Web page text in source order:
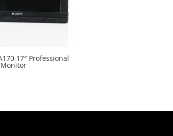
17″ Professional
Monitor